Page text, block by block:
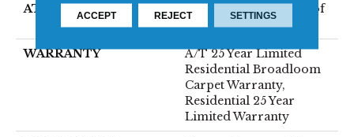
ATTACHED PAD
LifeGuard® Spill-Proof
Technology®
WARRANTY
A/T 25 Year Limited
Residential Broadloom
Carpet Warranty,
Residential 25 Year
Limited Warranty
ACCEPT REJECT SETTINGS